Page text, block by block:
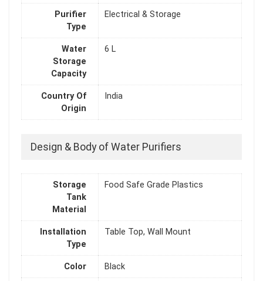
Purifier
Type
Electrical & Storage
Water
Storage
Capacity
6 L
Country Of
Origin
India
Design & Body of Water Purifiers
Storage
Tank
Material
Food Safe Grade Plastics
Installation
Type
Table Top, Wall Mount
Color Black